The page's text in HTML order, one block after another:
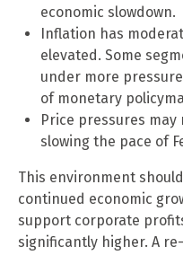
economic slowdown.
Inflation has
elevated. Some
under more
of monetary
Price pressures
slowing the pace of
This environment
continued economic
support corporate
significantly higher. A